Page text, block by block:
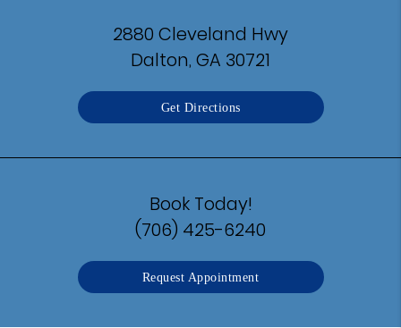
2880 Cleveland Hwy
Dalton, GA 30721
Get Directions
Book Today!
(706) 425-6240
Request Appointment